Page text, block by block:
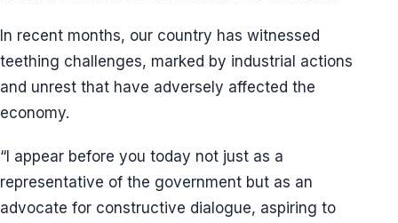
In recent months, our country has witnessed
teething challenges, marked by industrial actions
and unrest that have adversely affected the
economy.
“I appear before you today not just as a
representative of the government but as an
advocate for constructive dialogue, aspiring to